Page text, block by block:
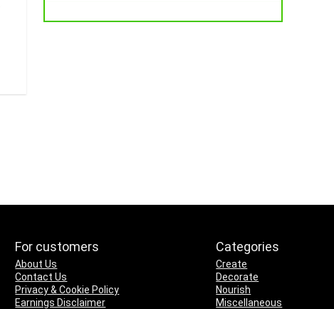
For customers
About Us
Contact Us
Privacy & Cookie Policy
Earnings Disclaimer
Categories
Create
Decorate
Nourish
Miscellaneous